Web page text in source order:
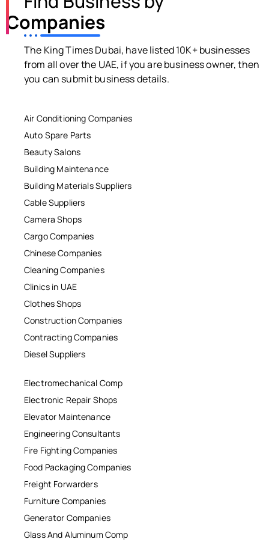
Companies
The King Times Dubai, have listed 10K+ businesses
from all over the UAE, if you are business owner, then
you can submit business details.
Air Conditioning Companies
Auto Spare Parts
Beauty Salons
Building Maintenance
Building Materials Suppliers
Cable Suppliers
Camera Shops
Cargo Companies
Chinese Companies
Cleaning Companies
Clinics in UAE
Clothes Shops
Construction Companies
Contracting Companies
Diesel Suppliers
Electromechanical Comp
Electronic Repair Shops
Elevator Maintenance
Engineering Consultants
Fire Fighting Companies
Food Packaging Companies
Freight Forwarders
Furniture Companies
Generator Companies
Glass And Aluminum Comp